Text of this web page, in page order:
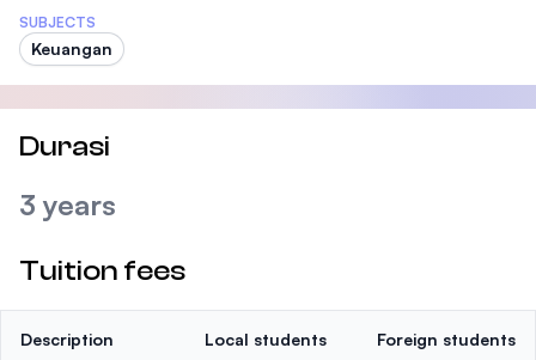
SUBJECTS
Keuangan
Durasi
3 years
Tuition fees
Description Local students Foreign students